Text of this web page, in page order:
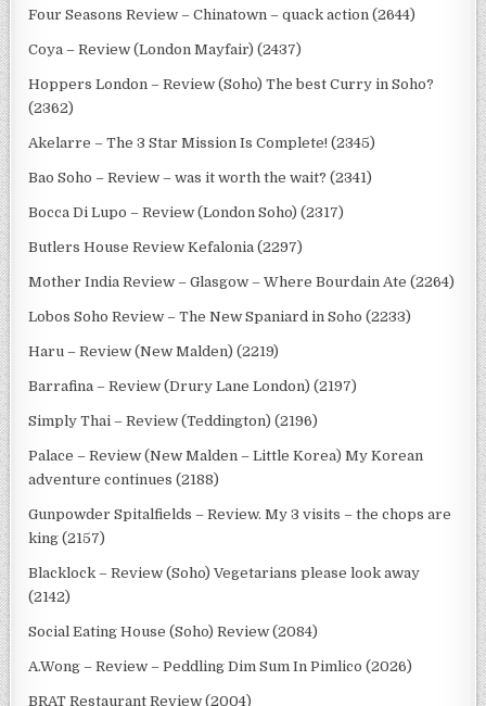
Four Seasons Review – Chinatown – quack action (2644)
Coya – Review (London Mayfair) (2437)
Hoppers London – Review (Soho) The best Curry in Soho?
(2362)
Akelarre – The 3 Star Mission Is Complete! (2345)
Bao Soho – Review – was it worth the wait? (2341)
Bocca Di Lupo – Review (London Soho) (2317)
Butlers House Review Kefalonia (2297)
Mother India Review – Glasgow – Where Bourdain Ate (2264)
Lobos Soho Review – The New Spaniard in Soho (2233)
Haru – Review (New Malden) (2219)
Barrafina – Review (Drury Lane London) (2197)
Simply Thai – Review (Teddington) (2196)
Palace – Review (New Malden – Little Korea) My Korean
adventure continues (2188)
Gunpowder Spitalfields – Review. My 3 visits – the chops are
king (2157)
Blacklock – Review (Soho) Vegetarians please look away
(2142)
Social Eating House (Soho) Review (2084)
A.Wong – Review – Peddling Dim Sum In Pimlico (2026)
BRAT Restaurant Review (2004)